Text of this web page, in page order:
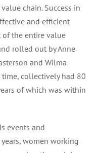
chain. Success in
and efficient
the entire value
rolled out by Anne
and Wilma
collectively had 80
of which was within
events and
women working